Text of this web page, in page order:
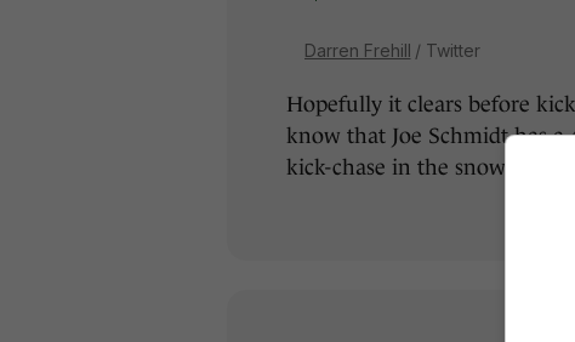
Darren Frehill / Twitter
Hopefully it clears before
know that Joe Schmidt has a
kick-chase in the snow.